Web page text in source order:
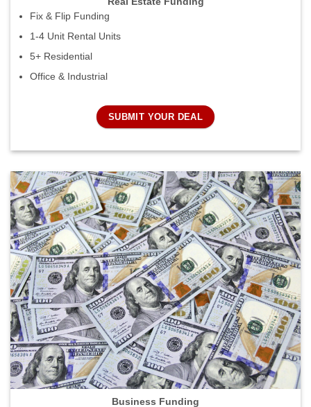
Fix & Flip Funding
1-4 Unit Rental Units
5+ Residential
Office & Industrial
SUBMIT YOUR DEAL
Business Funding